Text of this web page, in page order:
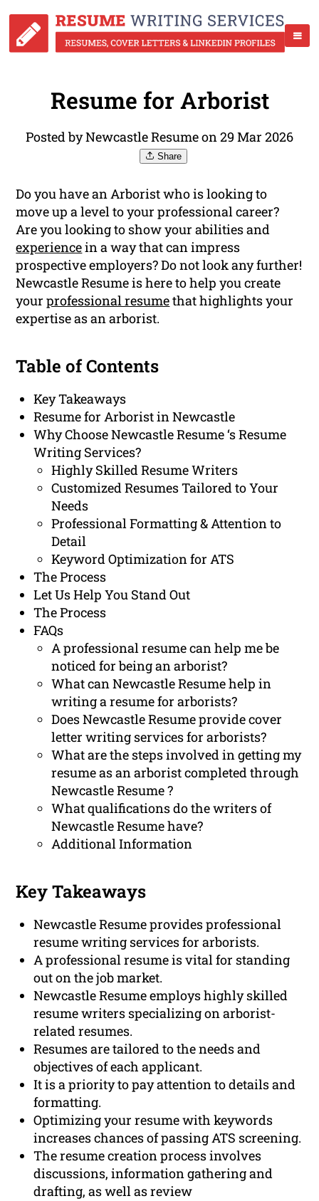
Resume for Arborist
Posted by Newcastle Resume on 29 Mar 2026
Share
Do you have an Arborist who is looking to
move up a level to your professional career?
Are you looking to show your abilities and
experiencein a way that can impress
prospective employers? Do not look any further!
Newcastle Resume is here to help you create
yourprofessional resumethat highlights your
expertise as an arborist.
Table of Contents
Key Takeaways
Resume for Arborist in Newcastle
Why Choose Newcastle Resume ‘s Resume
Writing Services?
Highly Skilled Resume Writers
Customized Resumes Tailored to Your
Needs
Professional Formatting & Attention to
Detail
Keyword Optimization for ATS
The Process
Let Us Help You Stand Out
The Process
FAQs
A professional resume can help me be
noticed for being an arborist?
What can Newcastle Resume help in
writing a resume for arborists?
Does Newcastle Resume provide cover
letter writing services for arborists?
What are the steps involved in getting my
resume as an arborist completed through
Newcastle Resume ?
What qualifications do the writers of
Newcastle Resume have?
Additional Information
Key Takeaways
Newcastle Resume provides professional
resume writing services for arborists.
A professional resume is vital for standing
out on the job market.
Newcastle Resume employs highly skilled
resume writers specializing on arborist-
related resumes.
Resumes are tailored to the needs and
objectives of each applicant.
It is a priority to pay attention to details and
formatting.
Optimizing your resume with keywords
increases chances of passing ATS screening.
The resume creation process involves
discussions, information gathering and
drafting, as well as review